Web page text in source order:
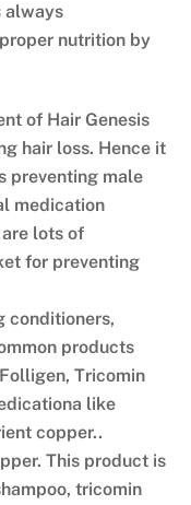
always
nutrition by
of Hair Genesis
hair loss. Hence it
preventing male
medication
lots of
for preventing
conditioners,
products
Tricomin
like
copper..
This product is
tricomin